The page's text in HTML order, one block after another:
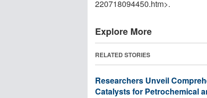
220718094450.htm>.
Explore More
RELATED STORIES
Researchers Unveil
Catalysts for Petrochemical